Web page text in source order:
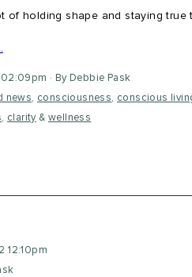
of holding shape and staying true
02:09pm
By Debbie Pask
news, consciousness, conscious
, clarity&wellness
12:10pm